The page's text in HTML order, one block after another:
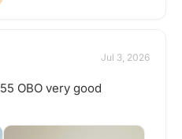
Jul 3, 2026
OBO very good